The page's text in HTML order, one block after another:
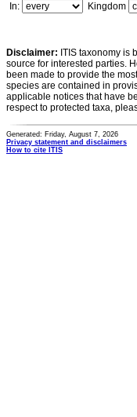
In:
Kingdom
Disclaimer: ITIS taxonomy is
source for interested parties.
been made to provide the
species are contained in
applicable notices that have
respect to protected taxa,
Generated: Friday, August 7, 2026
Privacy statement and disclaimers
How to cite ITIS